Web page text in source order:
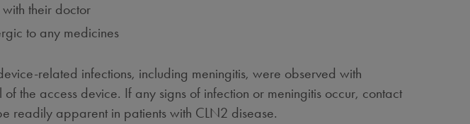
their doctor
to any medicines
related infections, including meningitis, were observed with
the access device. If any signs of infection or meningitis occur, contact
readily apparent in patients with CLN2 disease.